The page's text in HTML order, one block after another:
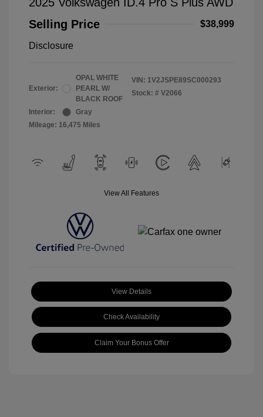
Selling Price
$38,999
Disclosure
Exterior:
OPAL WHITE
PEARL W/
BLACK ROOF
Interior:
Gray
Mileage: 16,475 Miles
VIN: 1V2JSPE89SC000293
Stock: # V2066
View All Features
View Details
Check Availability
Claim Your Bonus Offer